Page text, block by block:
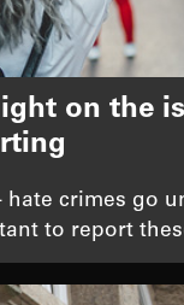
on the
hate crimes go
to report